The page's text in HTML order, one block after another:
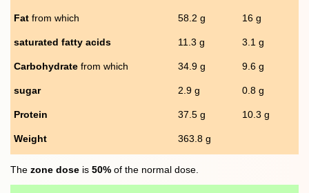
Fat from which 58.2 g 16 g
saturated fatty acids 11.3 g 3.1 g
Carbohydrate from which 34.9 g 9.6 g
sugar 2.9 g 0.8 g
Protein 37.5 g 10.3 g
Weight 363.8 g
The zone dose is 50% of the normal dose.